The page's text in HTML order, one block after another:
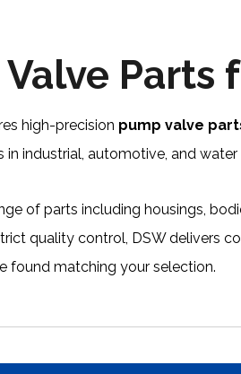
Parts
high-precision pump valve
in industrial, automotive, and
of parts including housings,
quality control, DSW delivers
found matching your selection.